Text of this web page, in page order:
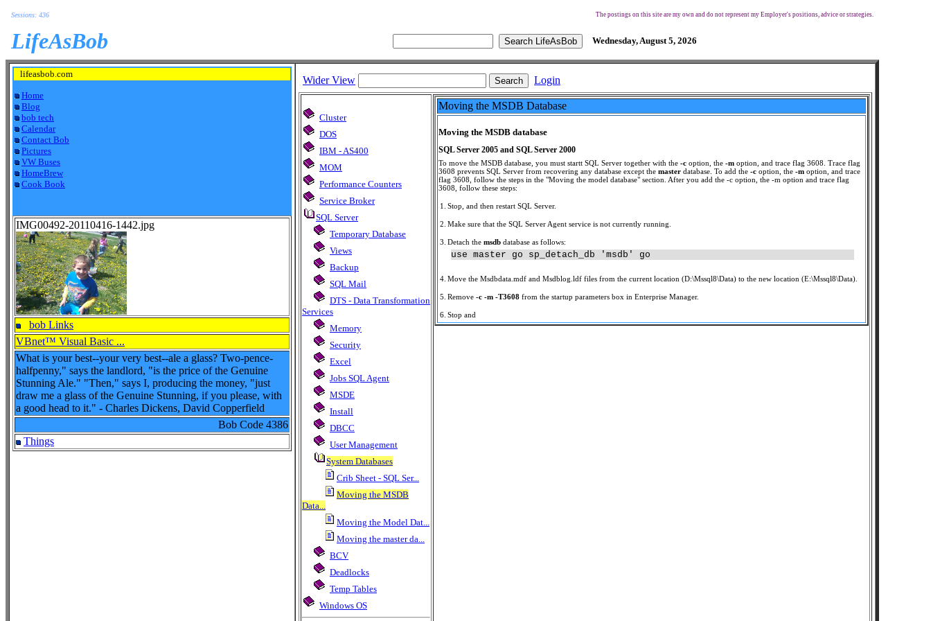
Sessions: 436 The postings on this site are my own and do not represent my Employer's positions, advice or strategies.
LifeAsBob Wednesday, August 5, 2026
lifeasbob.com
Home
Blog
bob tech
Calendar
Contact Bob
Pictures
VW Buses
HomeBrew
Cook Book
IMG00492-20110416-1442.jpg
bob Links
VBnet™ Visual Basic ...
What is your best--your very best--ale a glass? Two-pence-
halfpenny," says the landlord, "is the price of the Genuine
Stunning Ale." "Then," says I, producing the money, "just
draw me a glass of the Genuine Stunning, if you please, with
a good head to it." - Charles Dickens, David Copperfield
Bob Code 4386
Things
Wider View Login
Cluster
DOS
IBM - AS400
MOM
Performance Counters
Service Broker
SQL Server
Temporary Database
Views
Backup
SQL Mail
DTS - Data Transformation
Services
Memory
Security
Excel
Jobs SQL Agent
MSDE
Install
DBCC
User Management
System Databases
Crib Sheet - SQL Ser...
Moving the MSDB
Data...
Moving the Model Dat...
Moving the master da...
BCV
Deadlocks
Temp Tables
Windows OS
Moving the MSDB Database
Moving the MSDB database
SQL Server 2005 and SQL Server 2000
To move the MSDB database, you must startt SQL Server together with the -c option, the -m option, and trace flag 3608. Trace flag
3608 prevents SQL Server from recovering any database except the master database. To add the -c option, the -m option, and trace
flag 3608, follow the steps in the "Moving the model database" section. After you add the -c option, the -m option and trace flag
3608, follow these steps:
1. Stop, and then restart SQL Server.
2. Make sure that the SQL Server Agent service is not currently running.
3. Detach the msdb database as follows:
use master go sp_detach_db 'msdb' go
4. Move the Msdbdata.mdf and Msdblog.ldf files from the current location (D:\Mssql8\Data) to the new location (E:\Mssql8\Data).
5. Remove -c -m -T3608 from the startup parameters box in Enterprise Manager.
6. Stop and